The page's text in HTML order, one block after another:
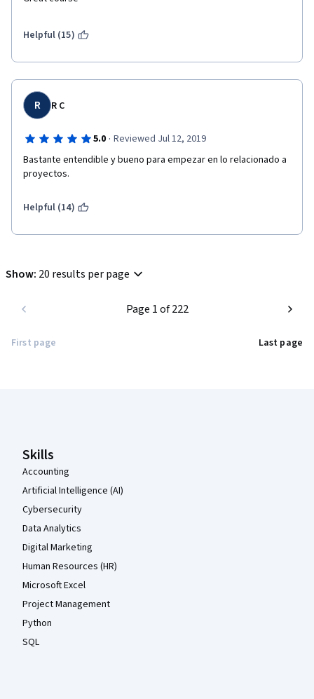
Helpful (15)
R R C
5.0 · Reviewed Jul 12, 2019
Bastante entendible y bueno para empezar en lo relacionado a
proyectos.
Helpful (14)
Show: 20 results per page
First page
Page 1 of 222
Last page
Skills
Accounting
Artificial Intelligence (AI)
Cybersecurity
Data Analytics
Digital Marketing
Human Resources (HR)
Microsoft Excel
Project Management
Python
SQL